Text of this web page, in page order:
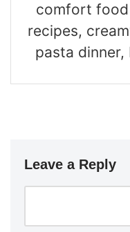
comfort
recipes,
pasta dinner,
Leave a Reply